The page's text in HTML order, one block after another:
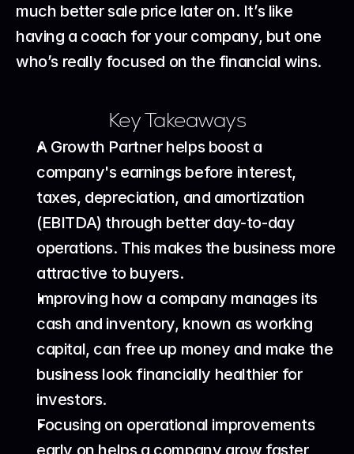
much better sale price later on. It’s like
having a coach for your company, but one
who’s really focused on the financial wins.
Key Takeaways
A Growth Partner helps boost a
company's earnings before interest,
taxes, depreciation, and amortization
(EBITDA) through better day-to-day
operations. This makes the business more
attractive to buyers.
Improving how a company manages its
cash and inventory, known as working
capital, can free up money and make the
business look financially healthier for
investors.
Focusing on operational improvements
early on helps a company grow faster